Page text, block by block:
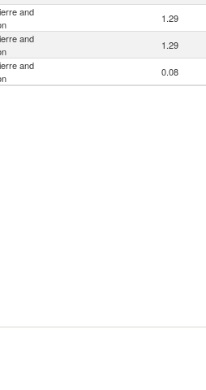
and
1.29
and
1.29
and
0.08